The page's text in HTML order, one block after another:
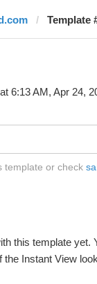
Template
at 6:13 AM, Apr 24,
template or check
this template yet.
the Instant View